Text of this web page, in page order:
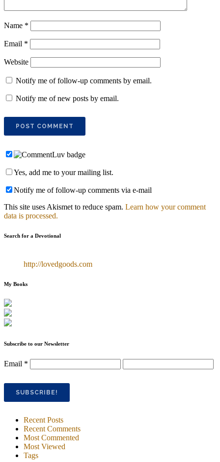
Name *
Email *
Website
Notify me of follow-up comments by email.
Notify me of new posts by email.
Yes, add me to your mailing list.
Notify me of follow-up comments via e-mail
This site uses Akismet to reduce spam. Learn how your comment
data is processed.
Search for a Devotional
http://lovedgoods.com
My Books
Subscribe to our Newsletter
Email *
Recent Posts
Recent Comments
Most Commented
Most Viewed
Tags